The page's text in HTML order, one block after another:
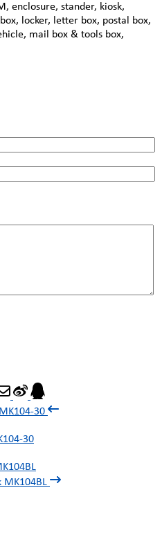
enclosure, stander, kiosk,
locker, letter box, postal box,
mail box & tools box,
30